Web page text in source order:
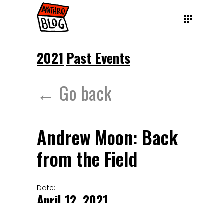
2021 Past Events
← Go back
Andrew Moon: Back
from the Field
Date: